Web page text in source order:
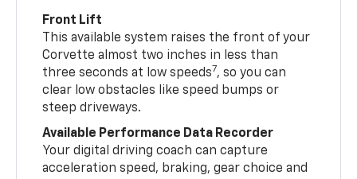
Front Lift
This available system raises the front of your
Corvette almost two inches in less than
three seconds at low speeds7, so you can
clear low obstacles like speed bumps or
steep driveways.
Available Performance Data Recorder
Your digital driving coach can capture
acceleration speed, braking, gear choice and